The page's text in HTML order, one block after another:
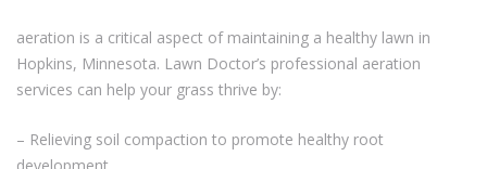
aeration is a critical aspect of maintaining a healthy lawn in
Hopkins, Minnesota. Lawn Doctor’s professional aeration
services can help your grass thrive by:
– Relieving soil compaction to promote healthy root
development